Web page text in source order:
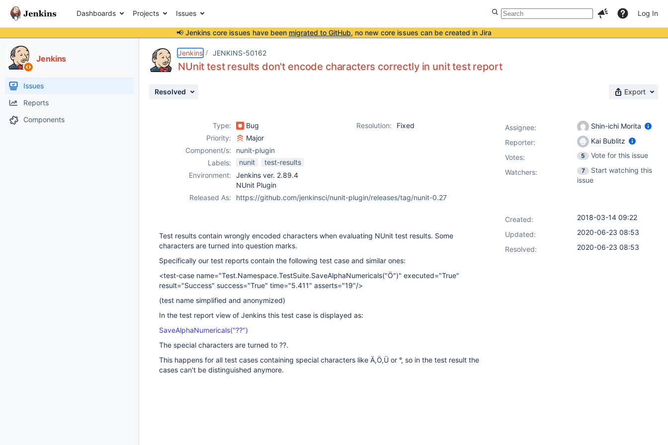
Dashboards Projects Issues Log In
📢 Jenkins core issues have been migrated to GitHub, no new core issues can be created in Jira
Jenkins
Issues
Reports
Components
Jenkins JENKINS-50162
NUnit test results don't encode characters correctly in unit test report
Resolved Export
Type: Bug Resolution:
Fixed
Priority:
Major
Component/s:
nunit-plugin
Labels:
nunit
test-results
Environment:
Jenkins ver. 2.89.4
NUnit Plugin
Released As:
https://github.com/jenkinsci/nunit-plugin/releases/tag/nunit-0.27
Test results contain wrongly encoded characters when evaluating NUnit test results. Some
characters are turned into question marks.
Specifically our test reports contain the following test case and similar ones:
<test-case name="Test.Namespace.TestSuite.SaveAlphaNumericals("Ö")" executed="True"
result="Success" success="True" time="5.411" asserts="19"/>
(test name simplified and anonymized)
In the test report view of Jenkins this test case is displayed as:
SaveAlphaNumericals("??")
The special characters are turned to ??.
This happens for all test cases containing special characters like Ä,Ö,Ü or °, so in the test result the
cases can't be distinguished anymore.
Assignee:
Shin-ichi Morita
Reporter:
Kai Bublitz
Votes: 5
Vote for this issue
Watchers:
7
Start watching this
issue
Created:
2018-03-14 09:22
Updated:
2020-06-23 08:53
Resolved:
2020-06-23 08:53